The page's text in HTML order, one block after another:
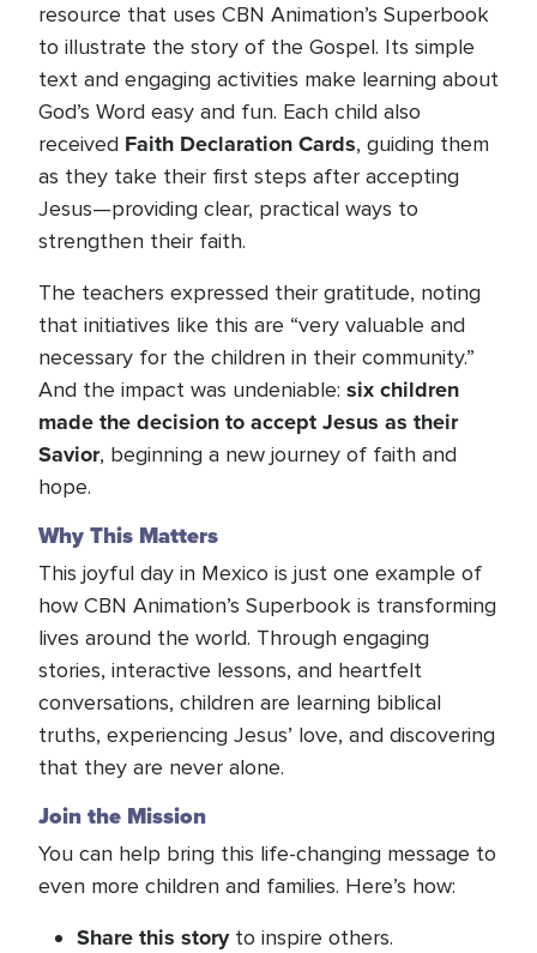
resource that uses CBN Animation’s Superbook
to illustrate the story of the Gospel. Its simple
text and engaging activities make learning about
God’s Word easy and fun. Each child also
received Faith Declaration Cards, guiding them
as they take their first steps after accepting
Jesus—providing clear, practical ways to
strengthen their faith.
The teachers expressed their gratitude, noting
that initiatives like this are “very valuable and
necessary for the children in their community.”
And the impact was undeniable: six children
made the decision to accept Jesus as their
Savior, beginning a new journey of faith and
hope.
Why This Matters
This joyful day in Mexico is just one example of
how CBN Animation’s Superbook is transforming
lives around the world. Through engaging
stories, interactive lessons, and heartfelt
conversations, children are learning biblical
truths, experiencing Jesus’ love, and discovering
that they are never alone.
Join the Mission
You can help bring this life-changing message to
even more children and families. Here’s how:
Share this storyto inspire others.